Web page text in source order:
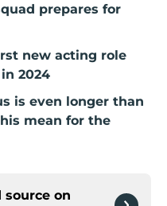
prepares for
new acting role
2024
is even longer than
mean for the
source on